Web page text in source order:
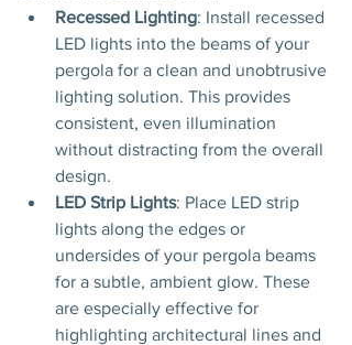
Recessed Lighting: Install recessed
LED lights into the beams of your
pergola for a clean and unobtrusive
lighting solution. This provides
consistent, even illumination
without distracting from the overall
design.
LED Strip Lights: Place LED strip
lights along the edges or
undersides of your pergola beams
for a subtle, ambient glow. These
are especially effective for
highlighting architectural lines and